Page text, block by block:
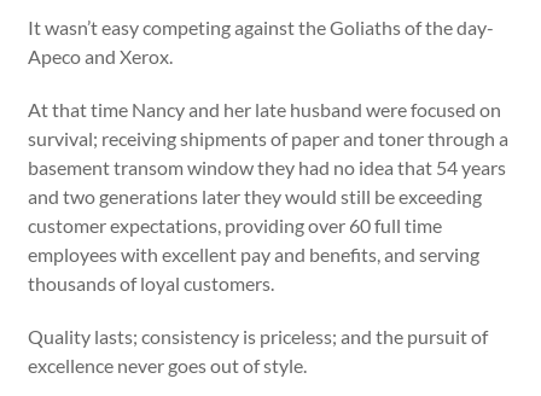
It wasn’t easy competing against the Goliaths of the day-
Apeco and Xerox.
At that time Nancy and her late husband were focused on
survival; receiving shipments of paper and toner through a
basement transom window they had no idea that 54 years
and two generations later they would still be exceeding
customer expectations, providing over 60 full time
employees with excellent pay and benefits, and serving
thousands of loyal customers.
Quality lasts; consistency is priceless; and the pursuit of
excellence never goes out of style.